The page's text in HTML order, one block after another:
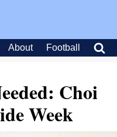
About Football
Choi
Week